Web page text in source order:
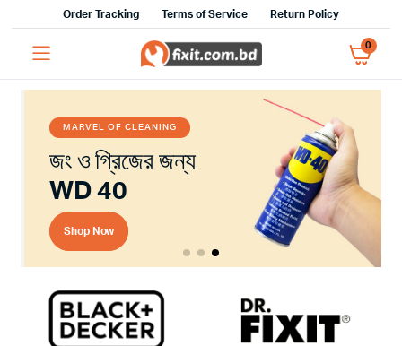
Order Tracking Terms of Service Return Policy
0
MARVEL OF CLEANING
জং ও গ্রিজের জন্য
WD 40
Shop Now